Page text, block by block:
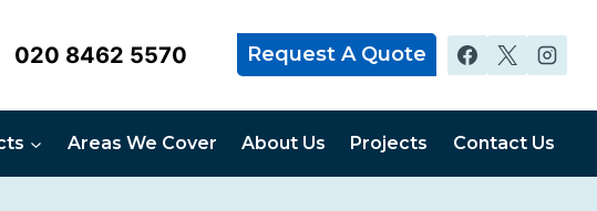
020 8462 5570 Request A Quote
Areas We Cover About Us Projects Contact Us